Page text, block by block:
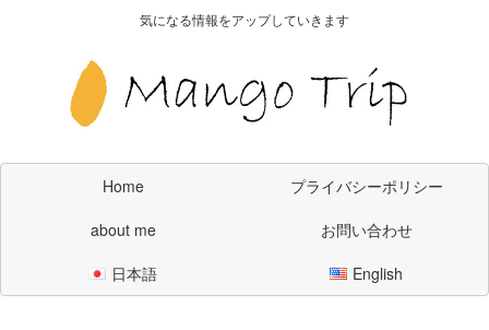
気になる情報をアップしていきます
Home
プライバシーポリシー
about me
お問い合わせ
日本語
English